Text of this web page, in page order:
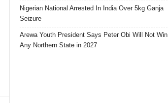
Nigerian National Arrested In India Over 5kg Ganja
Seizure
Arewa Youth President Says Peter Obi Will Not Win
Any Northern State in 2027